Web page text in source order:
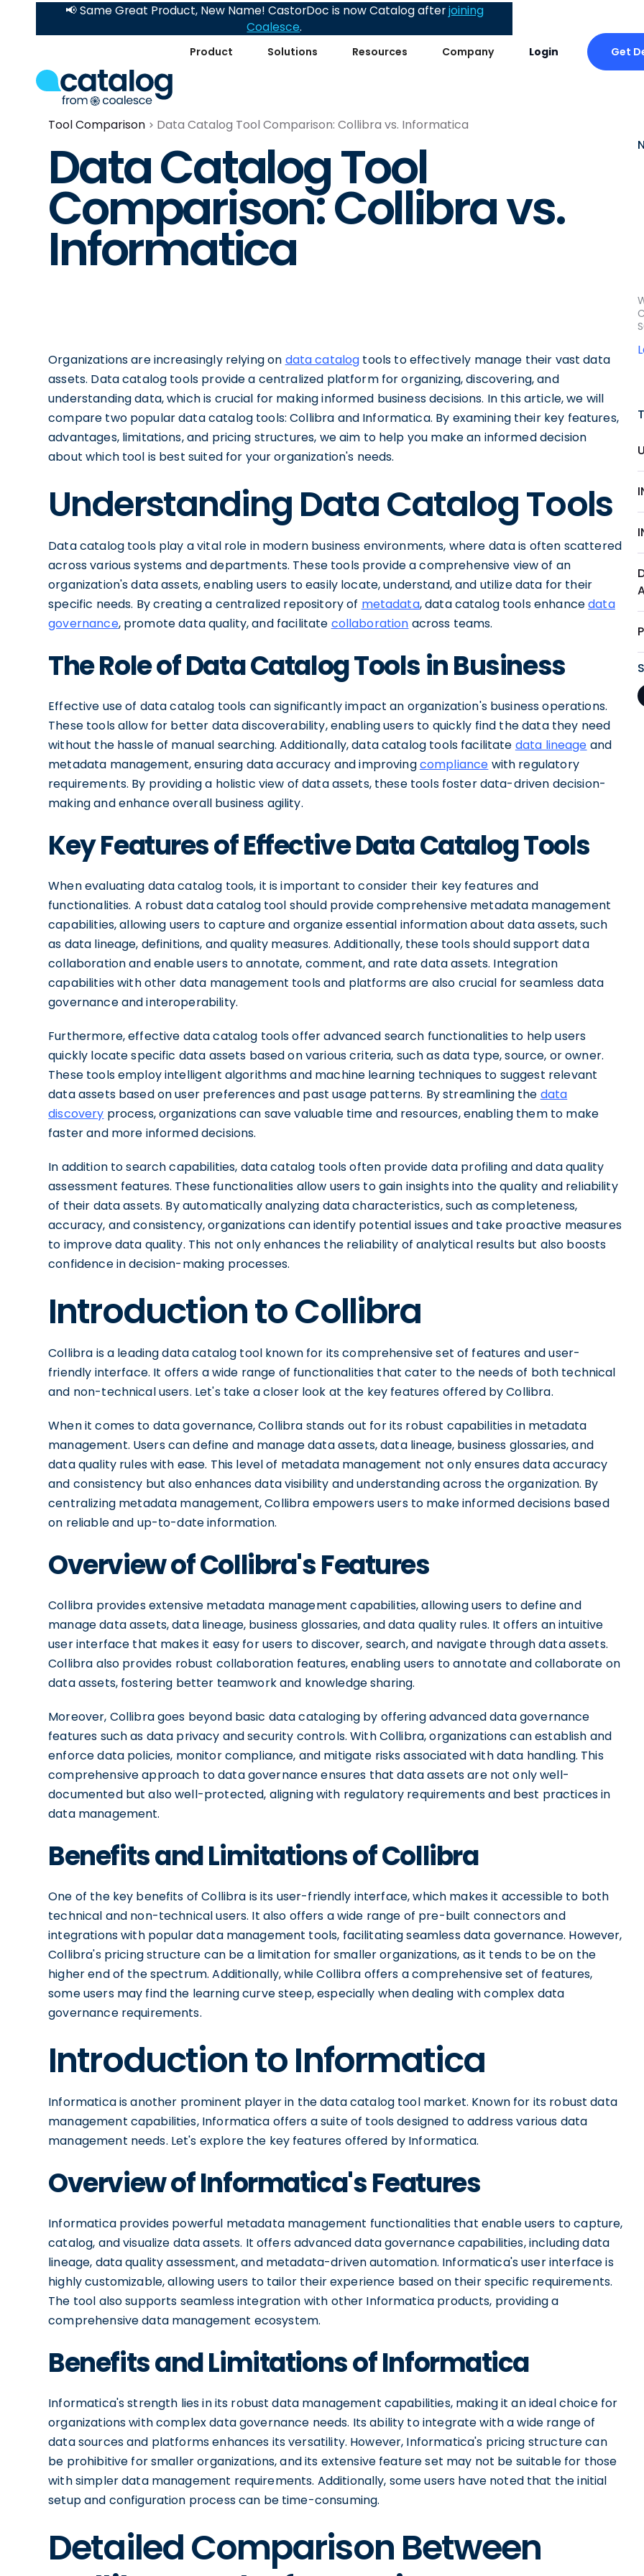
Product Solutions Resources Company Login Get
📢 Same Great Product, New Name! CastorDoc is now Catalog afterjoining
Coalesce.
Tool Comparison Data Catalog Tool Comparison: Collibra vs. Informatica
Data Catalog Tool
Comparison: Collibra vs.
Informatica
Organizations are increasingly relying on data catalog tools to effectively manage their vast data
assets. Data catalog tools provide a centralized platform for organizing, discovering, and
understanding data, which is crucial for making informed business decisions. In this article, we will
compare two popular data catalog tools: Collibra and Informatica. By examining their key features,
advantages, limitations, and pricing structures, we aim to help you make an informed decision
about which tool is best suited for your organization's needs.
Understanding Data Catalog Tools
Data catalog tools play a vital role in modern business environments, where data is often scattered
across various systems and departments. These tools provide a comprehensive view of an
organization's data assets, enabling users to easily locate, understand, and utilize data for their
specific needs. By creating a centralized repository of metadata, data catalog tools enhancedata
governance, promote data quality, and facilitate collaboration across teams.
The Role of Data Catalog Tools in Business
Effective use of data catalog tools can significantly impact an organization's business operations.
These tools allow for better data discoverability, enabling users to quickly find the data they need
without the hassle of manual searching. Additionally, data catalog tools facilitate data lineage and
metadata management, ensuring data accuracy and improvingcompliance with regulatory
requirements. By providing a holistic view of data assets, these tools foster data-driven decision-
making and enhance overall business agility.
Key Features of Effective Data Catalog Tools
When evaluating data catalog tools, it is important to consider their key features and
functionalities. A robust data catalog tool should provide comprehensive metadata management
capabilities, allowing users to capture and organize essential information about data assets, such
as data lineage, definitions, and quality measures. Additionally, these tools should support data
collaboration and enable users to annotate, comment, and rate data assets. Integration
capabilities with other data management tools and platforms are also crucial for seamless data
governance and interoperability.
Furthermore, effective data catalog tools offer advanced search functionalities to help users
quickly locate specific data assets based on various criteria, such as data type, source, or owner.
These tools employ intelligent algorithms and machine learning techniques to suggest relevant
data assets based on user preferences and past usage patterns. By streamlining the data
discovery process, organizations can save valuable time and resources, enabling them to make
faster and more informed decisions.
In addition to search capabilities, data catalog tools often provide data profiling and data quality
assessment features. These functionalities allow users to gain insights into the quality and reliability
of their data assets. By automatically analyzing data characteristics, such as completeness,
accuracy, and consistency, organizations can identify potential issues and take proactive measures
to improve data quality. This not only enhances the reliability of analytical results but also boosts
confidence in decision-making processes.
Introduction to Collibra
Collibra is a leading data catalog tool known for its comprehensive set of features and user-
friendly interface. It offers a wide range of functionalities that cater to the needs of both technical
and non-technical users. Let's take a closer look at the key features offered by Collibra.
When it comes to data governance, Collibra stands out for its robust capabilities in metadata
management. Users can define and manage data assets, data lineage, business glossaries, and
data quality rules with ease. This level of metadata management not only ensures data accuracy
and consistency but also enhances data visibility and understanding across the organization. By
centralizing metadata management, Collibra empowers users to make informed decisions based
on reliable and up-to-date information.
Overview of Collibra's Features
Collibra provides extensive metadata management capabilities, allowing users to define and
manage data assets, data lineage, business glossaries, and data quality rules. It offers an intuitive
user interface that makes it easy for users to discover, search, and navigate through data assets.
Collibra also provides robust collaboration features, enabling users to annotate and collaborate on
data assets, fostering better teamwork and knowledge sharing.
Moreover, Collibra goes beyond basic data cataloging by offering advanced data governance
features such as data privacy and security controls. With Collibra, organizations can establish and
enforce data policies, monitor compliance, and mitigate risks associated with data handling. This
comprehensive approach to data governance ensures that data assets are not only well-
documented but also well-protected, aligning with regulatory requirements and best practices in
data management.
Benefits and Limitations of Collibra
One of the key benefits of Collibra is its user-friendly interface, which makes it accessible to both
technical and non-technical users. It also offers a wide range of pre-built connectors and
integrations with popular data management tools, facilitating seamless data governance. However,
Collibra's pricing structure can be a limitation for smaller organizations, as it tends to be on the
higher end of the spectrum. Additionally, while Collibra offers a comprehensive set of features,
some users may find the learning curve steep, especially when dealing with complex data
governance requirements.
Introduction to Informatica
Informatica is another prominent player in the data catalog tool market. Known for its robust data
management capabilities, Informatica offers a suite of tools designed to address various data
management needs. Let's explore the key features offered by Informatica.
Overview of Informatica's Features
Informatica provides powerful metadata management functionalities that enable users to capture,
catalog, and visualize data assets. It offers advanced data governance capabilities, including data
lineage, data quality assessment, and metadata-driven automation. Informatica's user interface is
highly customizable, allowing users to tailor their experience based on their specific requirements.
The tool also supports seamless integration with other Informatica products, providing a
comprehensive data management ecosystem.
Benefits and Limitations of Informatica
Informatica's strength lies in its robust data management capabilities, making it an ideal choice for
organizations with complex data governance needs. Its ability to integrate with a wide range of
data sources and platforms enhances its versatility. However, Informatica's pricing structure can
be prohibitive for smaller organizations, and its extensive feature set may not be suitable for those
with simpler data management requirements. Additionally, some users have noted that the initial
setup and configuration process can be time-consuming.
Detailed Comparison Between